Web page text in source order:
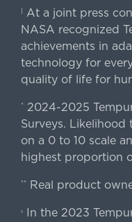
At a joint press
NASA recognized
achievements in
technology for
quality of life for
* 2024-2025
Surveys. Likelihood
on a 0 to 10 scale
highest proportion
** Real product
›In the 2023